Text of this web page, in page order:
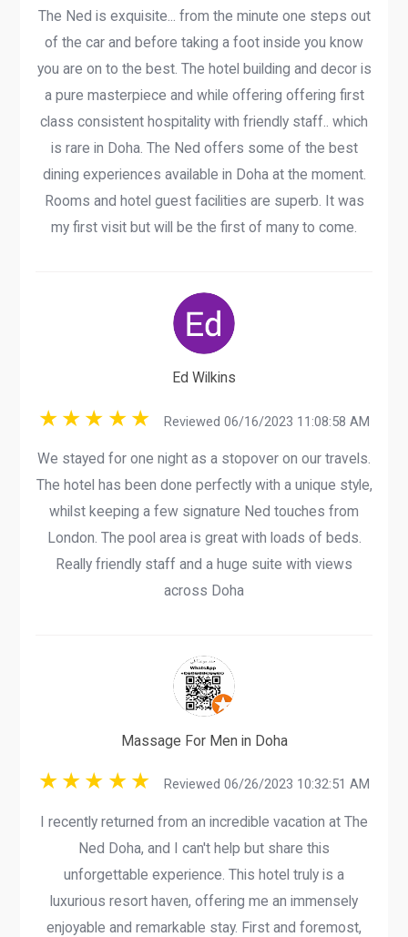
The Ned is exquisite... from the minute one steps out
of the car and before taking a foot inside you know
you are on to the best. The hotel building and decor is
a pure masterpiece and while offering offering first
class consistent hospitality with friendly staff.. which
is rare in Doha. The Ned offers some of the best
dining experiences available in Doha at the moment.
Rooms and hotel guest facilities are superb. It was
my first visit but will be the first of many to come.
Ed Wilkins
Reviewed 06/16/2023 11:08:58 AM
We stayed for one night as a stopover on our travels.
The hotel has been done perfectly with a unique style,
whilst keeping a few signature Ned touches from
London. The pool area is great with loads of beds.
Really friendly staff and a huge suite with views
across Doha
Massage For Men in Doha
Reviewed 06/26/2023 10:32:51 AM
I recently returned from an incredible vacation at The
Ned Doha, and I can't help but share this
unforgettable experience. This hotel truly is a
luxurious resort haven, offering me an immensely
enjoyable and remarkable stay. First and foremost,